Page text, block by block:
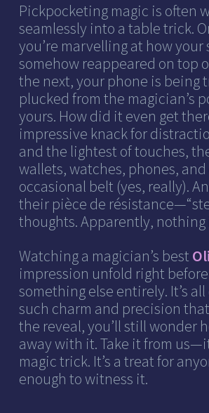
Pickpocketing magic is often
seamlessly into a table trick.
you’re marvelling at how your
somehow reappeared on top
the next, your phone is being
plucked from the magician’s
yours. How did it even get
impressive knack for
and the lightest of touches,
wallets, watches, phones,
occasional belt (yes, really).
their pièce de
thoughts. Apparently, nothing
Watching a magician’s best
impression unfold right
something else entirely. It’s
such charm and precision
the reveal, you’ll still wonder
away with it. Take it from
magic trick. It’s a treat for
enough to witness it.